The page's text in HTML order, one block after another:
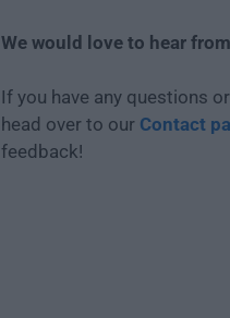
We would love to hear
If you have any questions
head over to our Contact
feedback!